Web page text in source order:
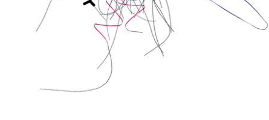
containing 2
containing 2